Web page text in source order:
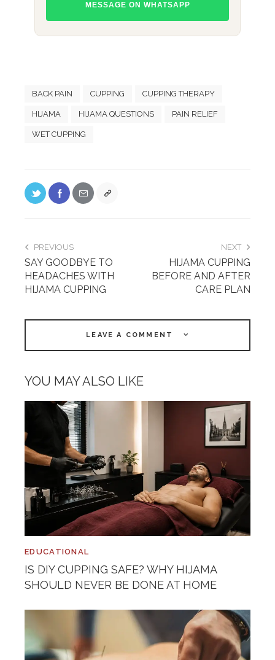
MESSAGE ON WHATSAPP
BACK PAIN CUPPING CUPPING THERAPY
HIJAMA HIJAMA QUESTIONS PAIN RELIEF
WET CUPPING
PREVIOUS
SAY GOODBYE TO
HEADACHES WITH
HIJAMA CUPPING
NEXT
HIJAMA CUPPING
BEFORE AND AFTER
CARE PLAN
LEAVE A COMMENT
YOU MAY ALSO LIKE
EDUCATIONAL
IS DIY CUPPING SAFE? WHY HIJAMA
SHOULD NEVER BE DONE AT HOME